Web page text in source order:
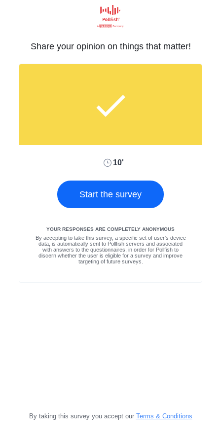
Share your opinion on things that matter!
10'
Start the survey
YOUR RESPONSES ARE COMPLETELY ANONYMOUS
By accepting to take this survey, a specific set of user's device
data, is automatically sent to Pollfish servers and associated
with answers to the questionnaires, in order for Pollfish to
discern whether the user is eligible for a survey and improve
targeting of future surveys.
By taking this survey you accept our Terms & Conditions